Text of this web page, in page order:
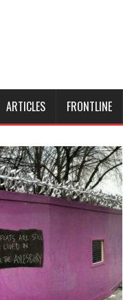
ARTICLES FRONTLINE